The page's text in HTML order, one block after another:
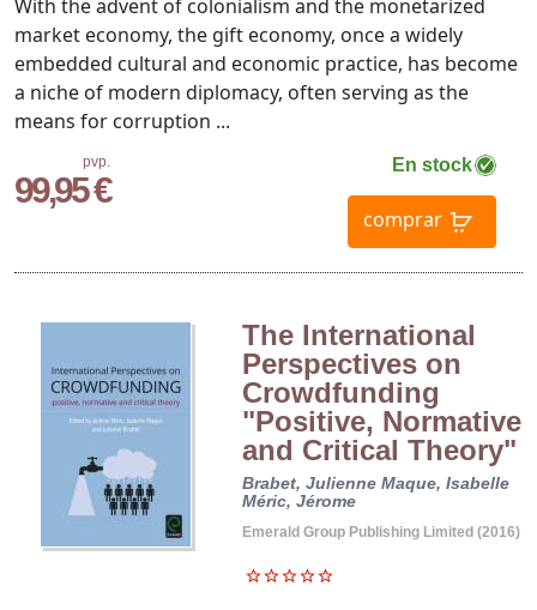
pvp.
99,95 €
En stock
comprar
With the advent of colonialism and the monetarized
market economy, the gift economy, once a widely
embedded cultural and economic practice, has become
a niche of modern diplomacy, often serving as the
means for corruption ...
The International
Perspectives on
Crowdfunding
"Positive, Normative
and Critical Theory"
Brabet, Julienne Maque, Isabelle
Méric, Jérome
Emerald Group Publishing Limited (2016)